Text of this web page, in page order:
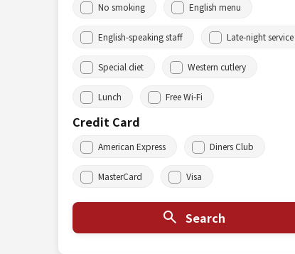
No smoking English menu
English-speaking staff Late-night service
Special diet Western cutlery
Lunch Free Wi-Fi
Credit Card
American Express Diners Club
MasterCard Visa
Search